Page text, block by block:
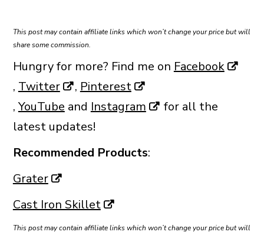
This post may contain affiliate links which won’t change your price but will
share some commission.
Hungry for more? Find me on Facebook
, Twitter , Pinterest
,YouTube and Instagram
for all the
latest updates!
Recommended Products:
Grater
Cast Iron Skillet
This post may contain affiliate links which won’t change your price but will